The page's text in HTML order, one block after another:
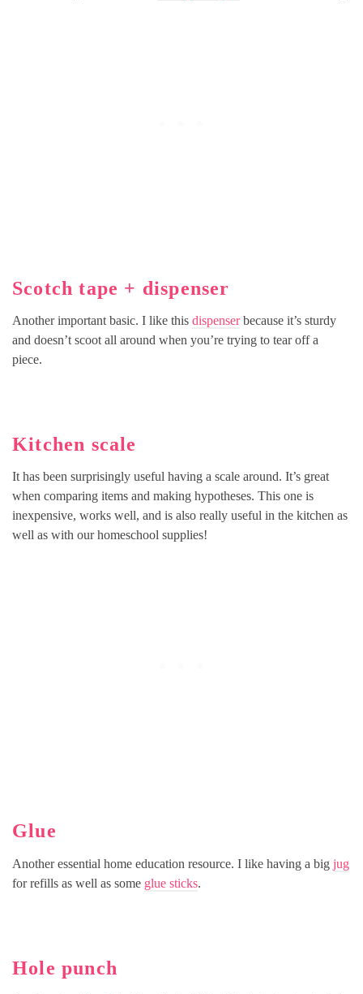
Scotch tape + dispenser
Another important basic. I like this dispenserbecause it’s sturdy
and doesn’t scoot all around when you’re trying to tear off a
piece.
Kitchen scale
It has been surprisingly useful having a scale around. It’s great
when comparing items and making hypotheses. This one is
inexpensive, works well, and is also really useful in the kitchen as
well as with our homeschool supplies!
Glue
Another essential home education resource. I like having a big jug
for refills as well as some glue sticks.
Hole punch